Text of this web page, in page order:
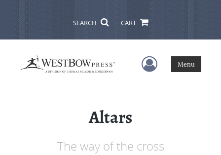
SEARCH CART
User Menu
Menu
Altars
The way of the cross